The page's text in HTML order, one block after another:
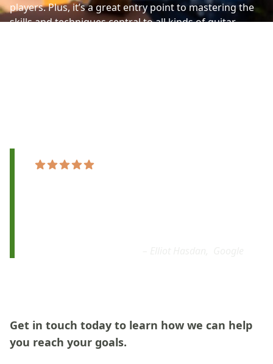
players. Plus, it’s a great entry point to mastering the
skills and techniques central to all kinds of guitar
Get in touch today to learn how we can help
you reach your goals.